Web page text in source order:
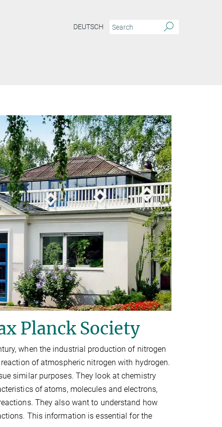
DEUTSCH
Planck Society
when the industrial production of nitrogen
of atmospheric nitrogen with hydrogen.
similar purposes. They look at chemistry
of atoms, molecules and electrons,
They also want to understand how
This information is essential for the